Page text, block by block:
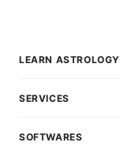
LEARN ASTROLOGY
SERVICES
SOFTWARES